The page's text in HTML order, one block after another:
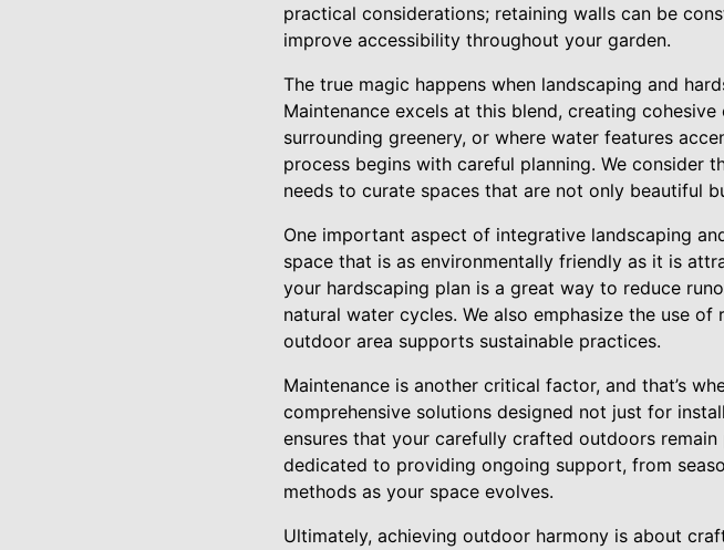
practical considerations; retaining walls can be
improve accessibility throughout your garden.
The true magic happens when landscaping and
Maintenance excels at this blend, creating
surrounding greenery, or where water features
process begins with careful planning. We consider
needs to curate spaces that are not only beautiful
One important aspect of integrative landscaping
space that is as environmentally friendly as it is
your hardscaping plan is a great way to reduce
natural water cycles. We also emphasize the use
outdoor area supports sustainable practices.
Maintenance is another critical factor, and that’s
comprehensive solutions designed not just for
ensures that your carefully crafted outdoors
dedicated to providing ongoing support, from
methods as your space evolves.
Ultimately, achieving outdoor harmony is about